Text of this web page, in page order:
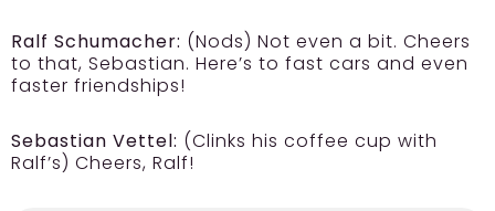
Ralf Schumacher: (Nods) Not even a bit. Cheers
to that, Sebastian. Here’s to fast cars and even
faster friendships!
Sebastian Vettel: (Clinks his coffee cup with
Ralf’s) Cheers, Ralf!